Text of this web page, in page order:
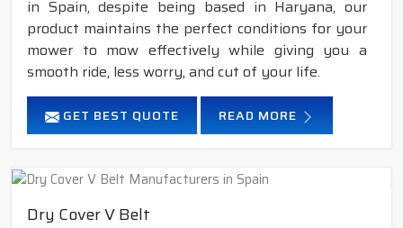
in Spain, despite being based in Haryana, our
product maintains the perfect conditions for your
mower to mow effectively while giving you a
smooth ride, less worry, and cut of your life.
GET BEST QUOTE READ MORE
Dry Cover V Belt